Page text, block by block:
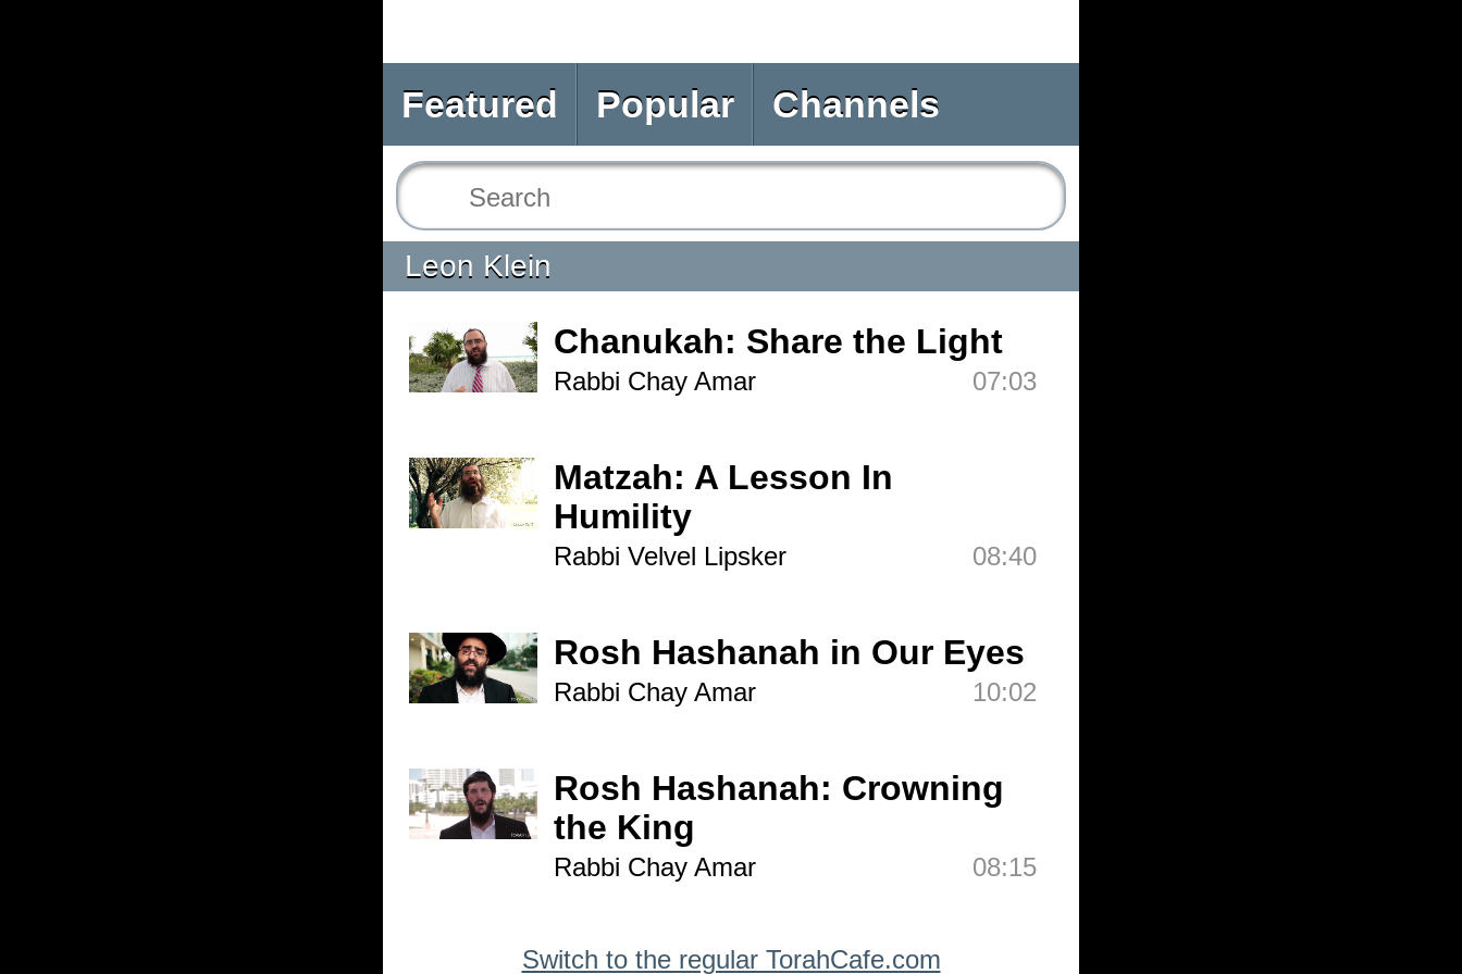
Featured Popular Channels
Leon Klein
Chanukah: Share the Light
Rabbi Chay Amar 07:03
Matzah: A Lesson In
Humility
Rabbi Velvel Lipsker 08:40
Rosh Hashanah in Our Eyes
Rabbi Chay Amar 10:02
Rosh Hashanah: Crowning
the King
Rabbi Chay Amar 08:15
Switch to the regular TorahCafe.com